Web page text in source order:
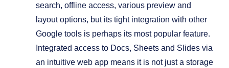
search, offline access, various preview and
layout options, but its tight integration with other
Google tools is perhaps its most popular feature.
Integrated access to Docs, Sheets and Slides via
an intuitive web app means it is not just a storage